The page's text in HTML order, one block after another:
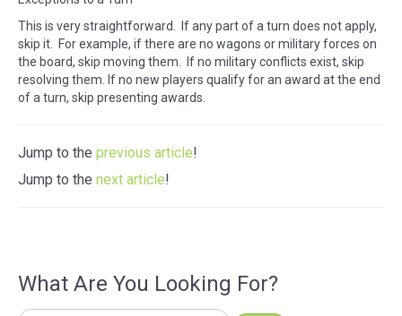
This is very straightforward. If any part of a turn does not apply,
skip it. For example, if there are no wagons or military forces on
the board, skip moving them. If no military conflicts exist, skip
resolving them. If no new players qualify for an award at the end
of a turn, skip presenting awards.
Jump to the previous article!
Jump to the next article!
What Are You Looking For?